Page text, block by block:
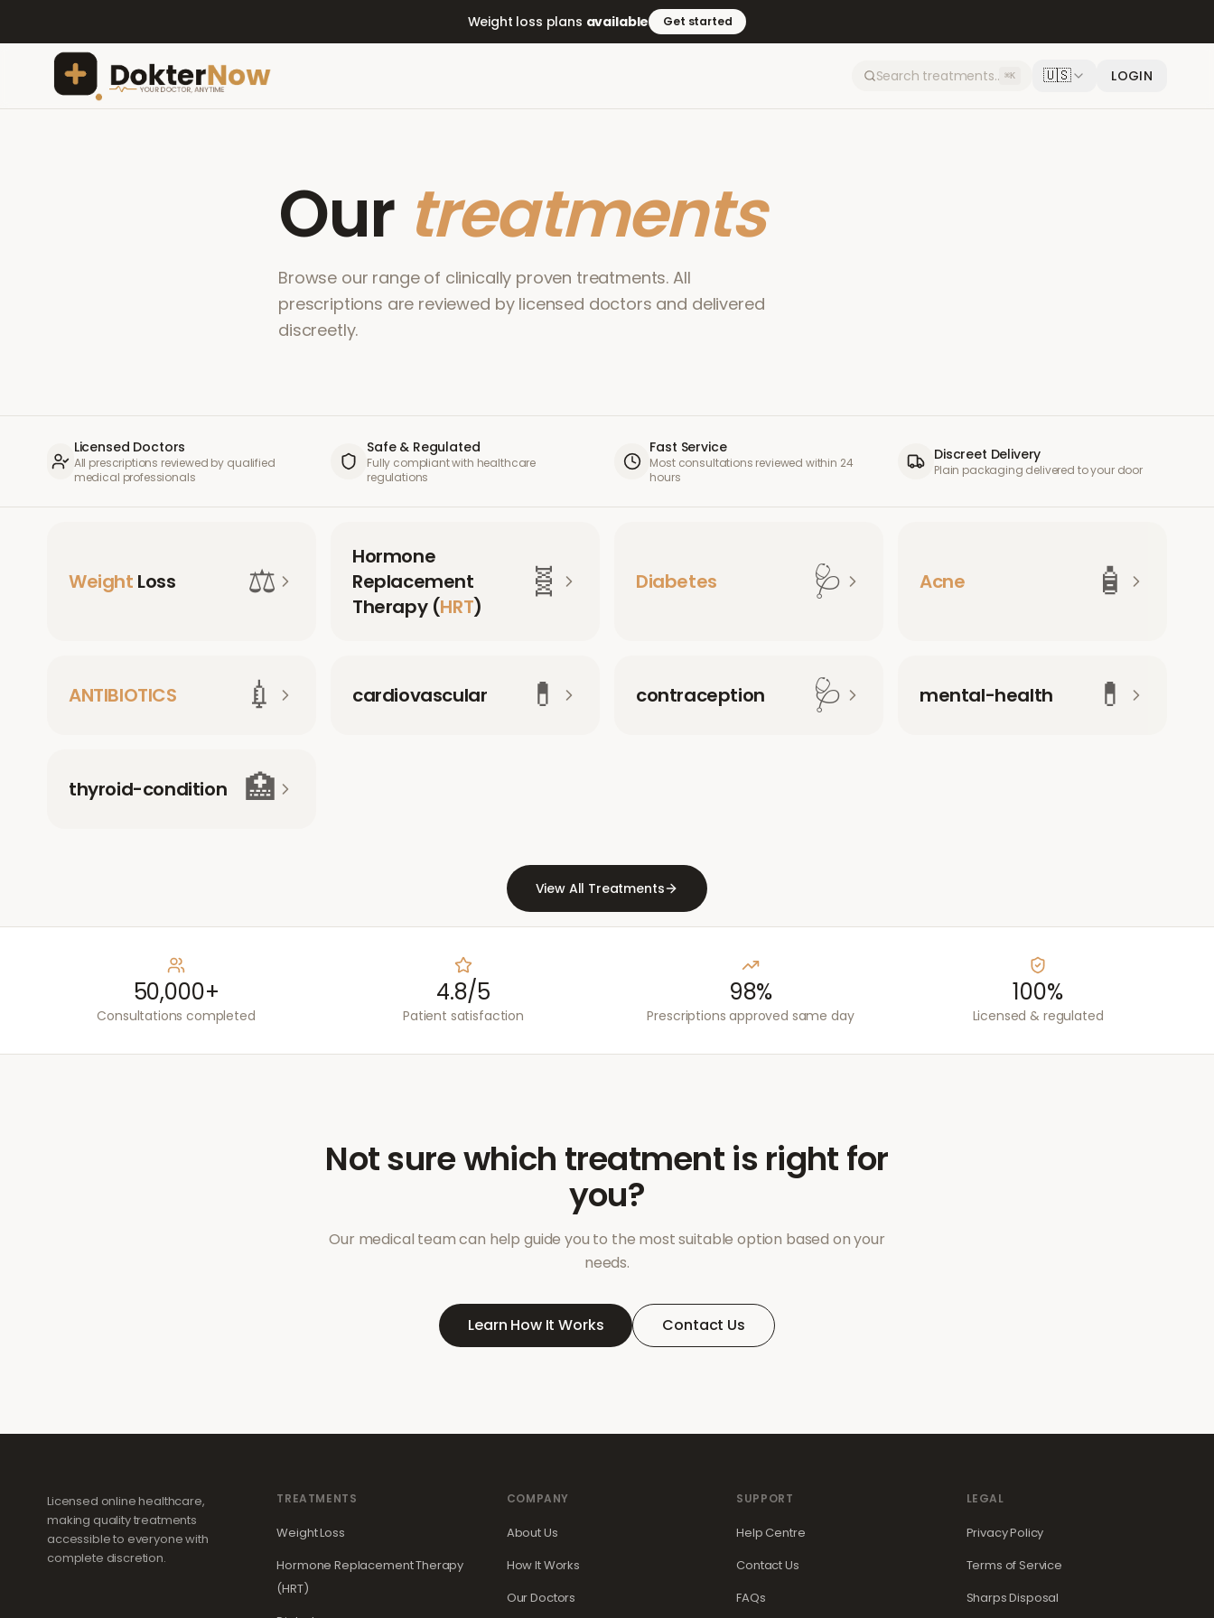
Weight loss plans available Get started
⌘K 🇺🇸 LOGIN
Our treatments
Browse our range of clinically proven treatments. All
prescriptions are reviewed by licensed doctors and delivered
discreetly.
Licensed Doctors
All prescriptions reviewed by qualified
medical professionals
Safe & Regulated
Fully compliant with healthcare
regulations
Fast Service
Most consultations reviewed within 24
hours
Discreet Delivery
Plain packaging delivered to your door
Weight Loss ⚖️
Hormone
Replacement
Therapy (HRT)
🧬 Diabetes 🩺 Acne 🧴
ANTIBIOTICS 💉 cardiovascular 💊 contraception 🩺 mental-health 💊
thyroid-condition 🏥
View All Treatments
50,000+
Consultations completed
4.8/5
Patient satisfaction
98%
Prescriptions approved same day
100%
Licensed & regulated
Not sure which treatment is right for
you?
Our medical team can help guide you to the most suitable option based on your
needs.
Learn How It Works Contact Us
Licensed online healthcare,
making quality treatments
accessible to everyone with
complete discretion.
TREATMENTS
Weight Loss
Hormone Replacement Therapy
(HRT)
COMPANY
About Us
How It Works
Our Doctors
SUPPORT
Help Centre
Contact Us
FAQs
LEGAL
Privacy Policy
Terms of Service
Sharps Disposal